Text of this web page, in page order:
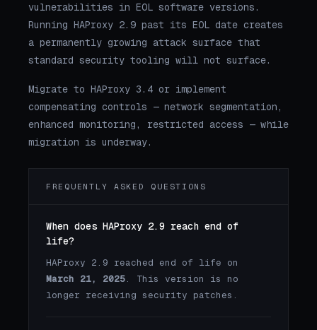
vulnerabilities in EOL software versions.
Running HAProxy 2.9 past its EOL date creates
a permanently growing attack surface that
standard security tooling will not surface.
Migrate to HAProxy 3.4 or implement
compensating controls — network segmentation,
enhanced monitoring, restricted access — while
migration is underway.
FREQUENTLY ASKED QUESTIONS
When does HAProxy 2.9 reach end of
life?
HAProxy 2.9 reached end of life on
March 21, 2025. This version is no
longer receiving security patches.